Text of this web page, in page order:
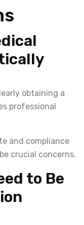
obtaining a
professional
and compliance
crucial concerns.
to Be